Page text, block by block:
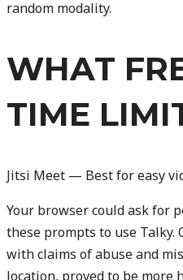
random modality.
WHAT
TIME
Jitsi Meet — Best for easy
Your browser could ask for
these prompts to use
with claims of abuse and
location, proved to be more